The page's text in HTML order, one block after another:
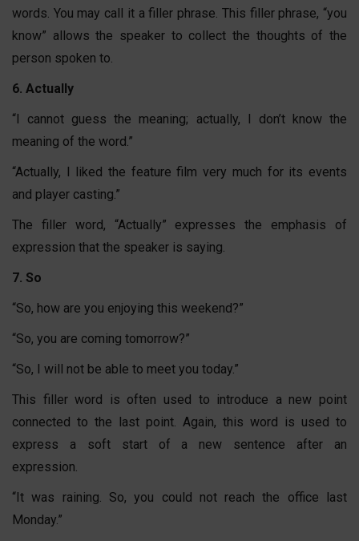
words. You may call it a filler phrase. This filler phrase, “you
know” allows the speaker to collect the thoughts of the
person spoken to.
6. Actually
“I cannot guess the meaning; actually, I don’t know the
meaning of the word.”
“Actually, I liked the feature film very much for its events
and player casting.”
The filler word, “Actually” expresses the emphasis of
expression that the speaker is saying.
7. So
“So, how are you enjoying this weekend?”
“So, you are coming tomorrow?”
“So, I will not be able to meet you today.”
This filler word is often used to introduce a new point
connected to the last point. Again, this word is used to
express a soft start of a new sentence after an
expression.
“It was raining. So, you could not reach the office last
Monday.”